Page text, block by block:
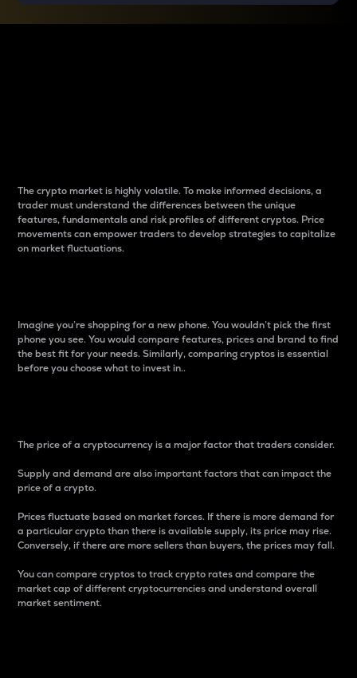
The crypto market is highly volatile. To make informed decisions, a
trader must understand the differences between the unique
features, fundamentals and risk profiles of different cryptos. Price
movements can empower traders to develop strategies to capitalize
on market fluctuations.
Imagine you’re shopping for a new phone. You wouldn’t pick the first
phone you see. You would compare features, prices and brand to find
the best fit for your needs. Similarly, comparing cryptos is essential
before you choose what to invest in..
The price of a cryptocurrency is a major factor that traders consider.
Supply and demand are also important factors that can impact the
price of a crypto.
Prices fluctuate based on market forces. If there is more demand for
a particular crypto than there is available supply, its price may rise.
Conversely, if there are more sellers than buyers, the prices may fall.
You can compare cryptos to track crypto rates and compare the
market cap of different cryptocurrencies and understand overall
market sentiment.